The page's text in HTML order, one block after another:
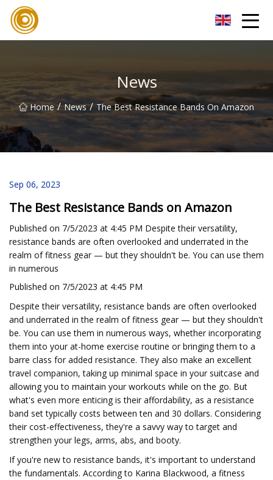
News
Home / News / The Best Resistance Bands On Amazon
Sep 06, 2023
The Best Resistance Bands on Amazon
Published on 7/5/2023 at 4:45 PM Despite their versatility,
resistance bands are often overlooked and underrated in the
realm of fitness gear — but they shouldn't be. You can use them
in numerous
Published on 7/5/2023 at 4:45 PM
Despite their versatility, resistance bands are often overlooked
and underrated in the realm of fitness gear — but they shouldn't
be. You can use them in numerous ways, whether incorporating
them into your at-home exercise routine or bringing them to a
barre class for added resistance. They also make an excellent
travel companion, taking up minimal space in your suitcase and
allowing you to maintain your workouts while on the go. But
what's even more enticing is their affordability, as a resistance
band set typically costs between ten and 30 dollars. Considering
their cost-effectiveness, they're a savvy way to target and
strengthen your legs, arms, abs, and booty.
If you're new to resistance bands, it's important to understand
the fundamentals. According to Karina Blackwood, a fitness